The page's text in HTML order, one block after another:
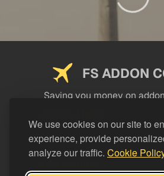
We use cookies on our site to
experience, provide
analyze our traffic. Cookie
FS ADDON
Saving you money on
LEGAL